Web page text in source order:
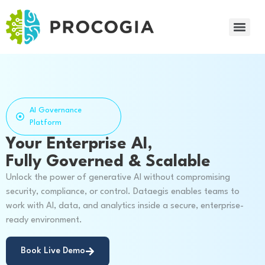
AI Governance
Platform
Your Enterprise AI,
Fully Governed & Scalable
Unlock the power of generative AI without compromising
security, compliance, or control. Dataegis enables teams to
work with AI, data, and analytics inside a secure, enterprise-
ready environment.
Book Live Demo